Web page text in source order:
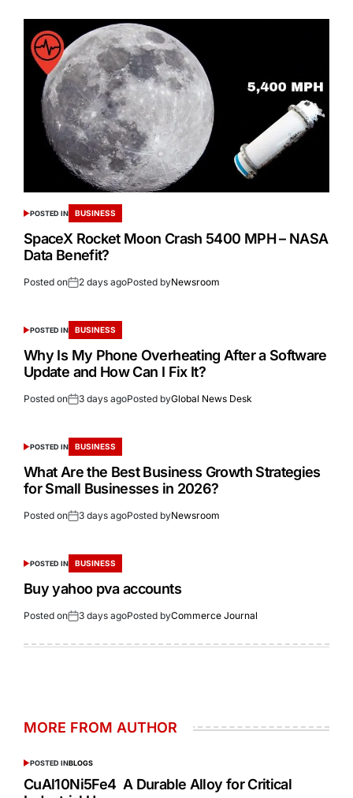
POSTED IN BUSINESS
SpaceX Rocket Moon Crash 5400 MPH – NASA
Data Benefit?
Posted on 2 days agoPosted byNewsroom
POSTED IN BUSINESS
Why Is My Phone Overheating After a Software
Update and How Can I Fix It?
Posted on 3 days agoPosted byGlobal News Desk
POSTED IN BUSINESS
What Are the Best Business Growth Strategies
for Small Businesses in 2026?
Posted on 3 days agoPosted byNewsroom
POSTED IN BUSINESS
Buy yahoo pva accounts
Posted on 3 days agoPosted byCommerce Journal
MORE FROM AUTHOR
POSTED INBLOGS
CuAl10Ni5Fe4 A Durable Alloy for Critical